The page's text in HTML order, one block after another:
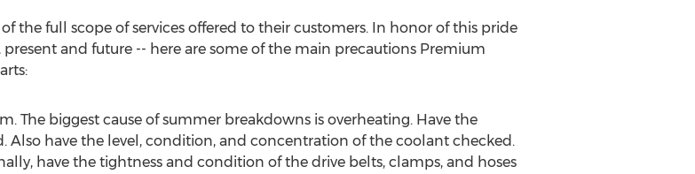
the full scope of services offered to their customers. In honor of this pride
and future -- here are some of the main precautions Premium
The biggest cause of summer breakdowns is overheating. Have the
have the level, condition, and concentration of the coolant checked.
have the tightness and condition of the drive belts, clamps, and hoses